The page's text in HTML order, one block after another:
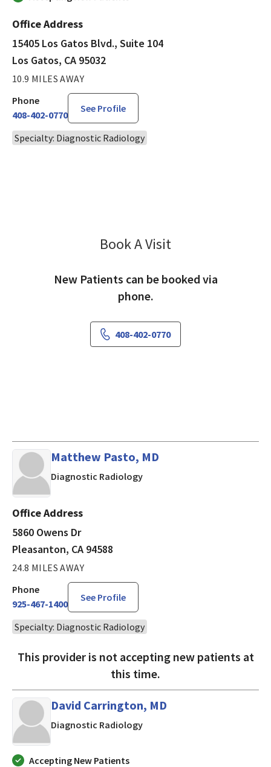
Office Address
15405 Los Gatos Blvd., Suite 104
Los Gatos, CA 95032
10.9 MILES AWAY
Phone
408-402-0770
See Profile
Specialty: Diagnostic Radiology
Book A Visit
New Patients can be booked via
phone.
408-402-0770
Matthew Pasto, MD
Diagnostic Radiologyin Pleasanton, CA
Office Address
5860 Owens Dr
Pleasanton, CA 94588
24.8 MILES AWAY
Phone
925-467-1400
See Profile
Specialty: Diagnostic Radiology
This provider is not accepting new patients at
this time.
David Carrington, MD
Diagnostic Radiologyin Danville, CA
Accepting New Patients